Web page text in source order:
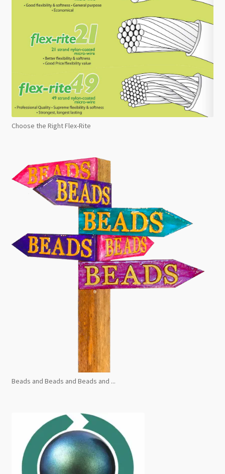
Choose the Right Flex-Rite
Beads and Beads and Beads and ...